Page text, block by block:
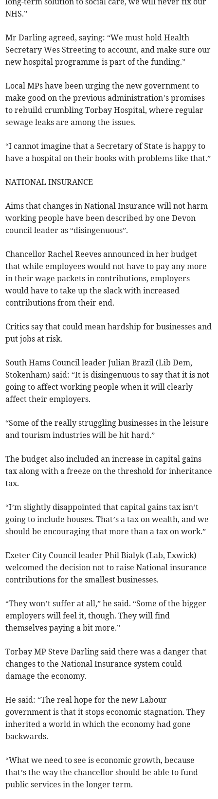
NHS.”
Mr Darling agreed, saying: “We must hold Health
Secretary Wes Streeting to account, and make sure our
new hospital programme is part of the funding.”
Local MPs have been urging the new government to
make good on the previous administration’s promises
to rebuild crumbling Torbay Hospital, where regular
sewage leaks are among the issues.
“I cannot imagine that a Secretary of State is happy to
have a hospital on their books with problems like that.”
NATIONAL INSURANCE
Aims that changes in National Insurance will not harm
working people have been described by one Devon
council leader as “disingenuous”.
Chancellor Rachel Reeves announced in her budget
that while employees would not have to pay any more
in their wage packets in contributions, employers
would have to take up the slack with increased
contributions from their end.
Critics say that could mean hardship for businesses and
put jobs at risk.
South Hams Council leader Julian Brazil (Lib Dem,
Stokenham) said: “It is disingenuous to say that it is not
going to affect working people when it will clearly
affect their employers.
“Some of the really struggling businesses in the leisure
and tourism industries will be hit hard.”
The budget also included an increase in capital gains
tax along with a freeze on the threshold for inheritance
tax.
“I’m slightly disappointed that capital gains tax isn’t
going to include houses. That’s a tax on wealth, and we
should be encouraging that more than a tax on work.”
Exeter City Council leader Phil Bialyk (Lab, Exwick)
welcomed the decision not to raise National insurance
contributions for the smallest businesses.
“They won’t suffer at all,” he said. “Some of the bigger
employers will feel it, though. They will find
themselves paying a bit more.”
Torbay MP Steve Darling said there was a danger that
changes to the National Insurance system could
damage the economy.
He said: “The real hope for the new Labour
government is that it stops economic stagnation. They
inherited a world in which the economy had gone
backwards.
“What we need to see is economic growth, because
that’s the way the chancellor should be able to fund
public services in the longer term.